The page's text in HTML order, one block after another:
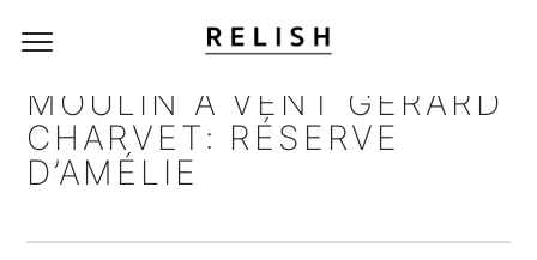
MOULIN À VENT GÉRARD
CHARVET: RÉSERVE
D’AMÉLIE